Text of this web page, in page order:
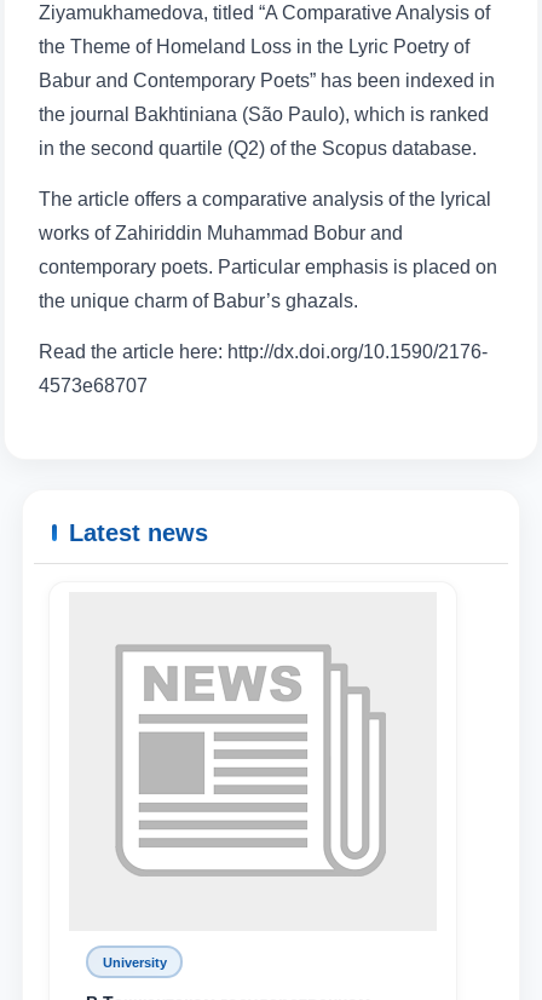
Name and surname
Ziyamukhamedova, titled “A Comparative Analysis of
the Theme of Homeland Loss in the Lyric Poetry of
Babur and Contemporary Poets” has been indexed in
the journal Bakhtiniana (São Paulo), which is ranked
in the second quartile (Q2) of the Scopus database.
The article offers a comparative analysis of the lyrical
works of Zahiriddin Muhammad Bobur and
contemporary poets. Particular emphasis is placed on
the unique charm of Babur’s ghazals.
Read the article here: http://dx.doi.org/10.1590/2176-
4573e68707
Latest news
University